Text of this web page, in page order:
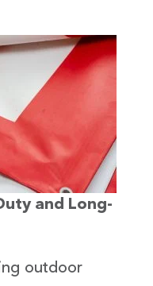
and Long-
outdoor